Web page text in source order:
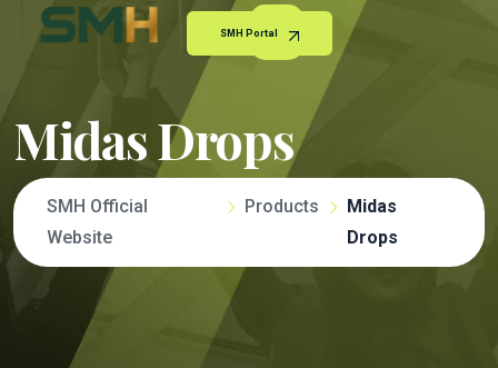
SMH Portal
Midas Drops
SMH Official
Website
Products
Midas
Drops